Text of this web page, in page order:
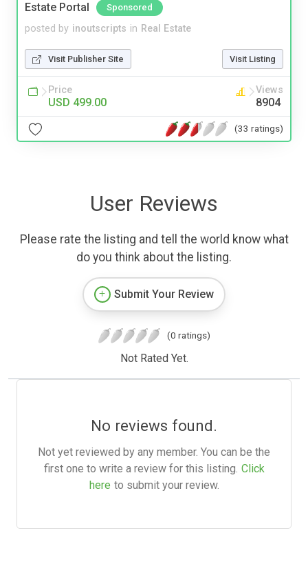
Estate Portal
Sponsored
posted by inoutscripts in Real Estate
Visit Publisher Site Visit Listing
Price
USD 499.00
Views
8904
(33 ratings)
User Reviews
Please rate the listing and tell the world know what
do you think about the listing.
Submit Your Review
(0 ratings)
Not Rated Yet.
No reviews found.
Not yet reviewed by any member. You can be the
first one to write a review for this listing. Click
here to submit your review.